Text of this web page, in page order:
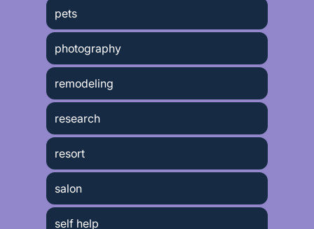
pets
photography
remodeling
research
resort
salon
self help